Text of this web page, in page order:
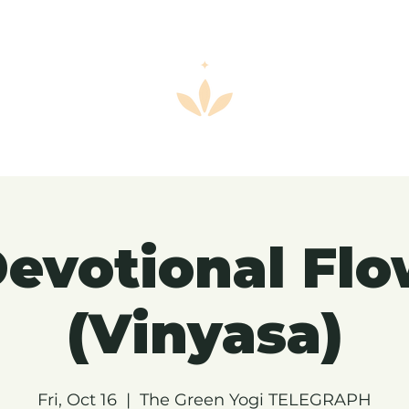
(Vinyasa)
Fri, Oct 16
  |
The Green Yogi TELEGRAPH